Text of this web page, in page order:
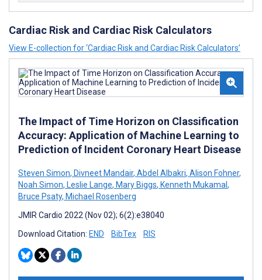
Cardiac Risk and Cardiac Risk Calculators
View E-collection for ‘Cardiac Risk and Cardiac Risk Calculators’
The Impact of Time Horizon on Classification
Accuracy: Application of Machine Learning to
Prediction of Incident Coronary Heart Disease
Steven Simon, Divneet Mandair, Abdel Albakri, Alison Fohner,
Noah Simon, Leslie Lange, Mary Biggs, Kenneth Mukamal ,
Bruce Psaty, Michael Rosenberg
JMIR Cardio 2022 (Nov 02); 6(2):e38040
Download Citation: END BibTex RIS